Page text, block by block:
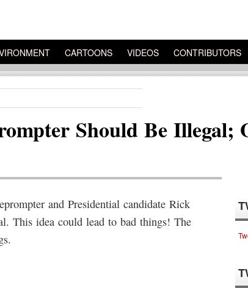
CARTOONS VIDEOS CONTRIBUTORS
Should Be Illegal;
and Presidential candidate Rick
This idea could lead to bad things! The